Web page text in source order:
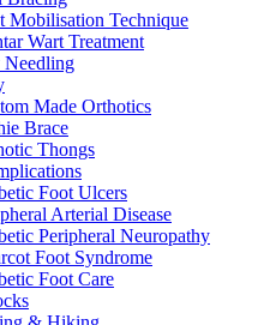
Mobilisation Technique
Wart Treatment
Made Orthotics
Brace
Thongs
Foot Ulcers
Arterial Disease
Peripheral Neuropathy
Foot Syndrome
Foot Care